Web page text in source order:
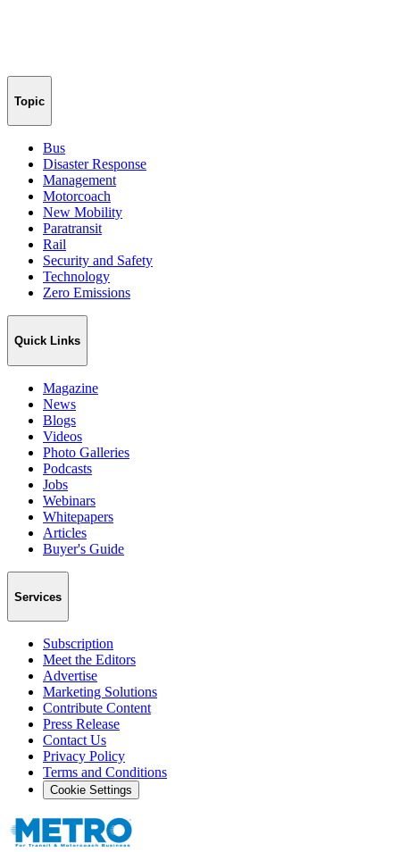
Topic
Bus
Disaster Response
Management
Motorcoach
New Mobility
Paratransit
Rail
Security and Safety
Technology
Zero Emissions
Quick Links
Magazine
News
Blogs
Videos
Photo Galleries
Podcasts
Jobs
Webinars
Whitepapers
Articles
Buyer's Guide
Services
Subscription
Meet the Editors
Advertise
Marketing Solutions
Contribute Content
Press Release
Contact Us
Privacy Policy
Terms and Conditions
Cookie Settings